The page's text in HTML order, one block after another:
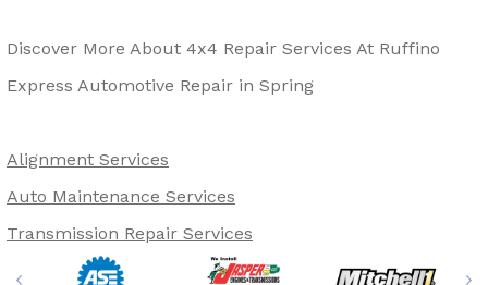
Discover More About 4x4 Repair Services At Ruffino
Express Automotive Repair in Spring
Alignment Services
Auto Maintenance Services
Transmission Repair Services